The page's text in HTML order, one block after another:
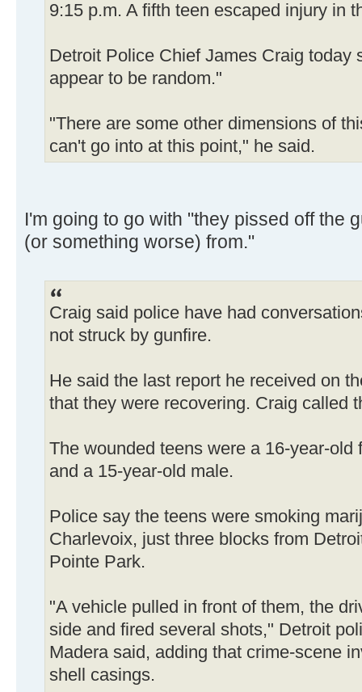
9:15 p.m. A fifth teen escaped injury in
Detroit Police Chief James Craig today
appear to be random."
"There are some other dimensions of
can't go into at this point," he said.
I'm going to go with "they pissed off the
(or something worse) from."
Craig said police have had
not struck by gunfire.
He said the last report he received on
that they were recovering. Craig called
The wounded teens were a 16-year-old
and a 15-year-old male.
Police say the teens were smoking
Charlevoix, just three blocks from
Pointe Park.
"A vehicle pulled in front of them, the
side and fired several shots," Detroit
Madera said, adding that crime-scene
shell casings.